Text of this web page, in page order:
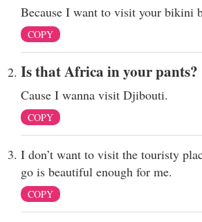
Because I want to visit your bikini
COPY
Is that Africa in your pants?
Cause I wanna visit Djibouti.
COPY
I don’t want to visit the touristy
go is beautiful enough for me.
COPY